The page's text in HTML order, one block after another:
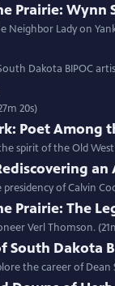
Prairie: Wynn
Lady on
Dakota BIPOC
20s)
Poet Among
spirit of the Old
an
of Calvin
Prairie: The
Verl Thomson.
South Dakota
the career of Dean